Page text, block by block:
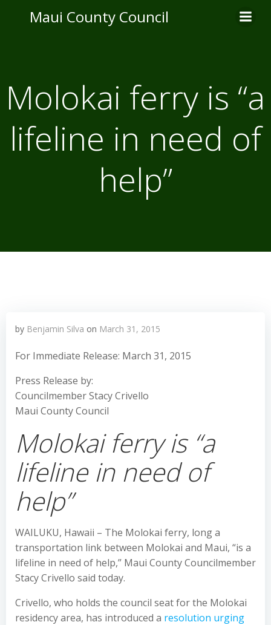
to
Maui County Council
Molokai ferry is “a
lifeline in need of
help”
by Benjamin Silva on March 31, 2015
For Immediate Release: March 31, 2015
Press Release by:
Councilmember Stacy Crivello
Maui County Council
Molokai ferry is “a
lifeline in need of
help”
WAILUKU, Hawaii – The Molokai ferry, long a
transportation link between Molokai and Maui, “is a
lifeline in need of help,” Maui County Councilmember
Stacy Crivello said today.
Crivello, who holds the council seat for the Molokai
residency area, has introduced a resolution urging